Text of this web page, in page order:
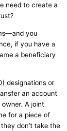
need to create a
you
if you have a
a beneficiary
designations or
an account
A joint
for a piece of
don’t take the